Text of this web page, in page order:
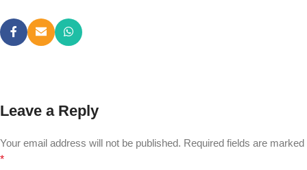
Leave a Reply
Your email address will not be published. Required fields are marked
*